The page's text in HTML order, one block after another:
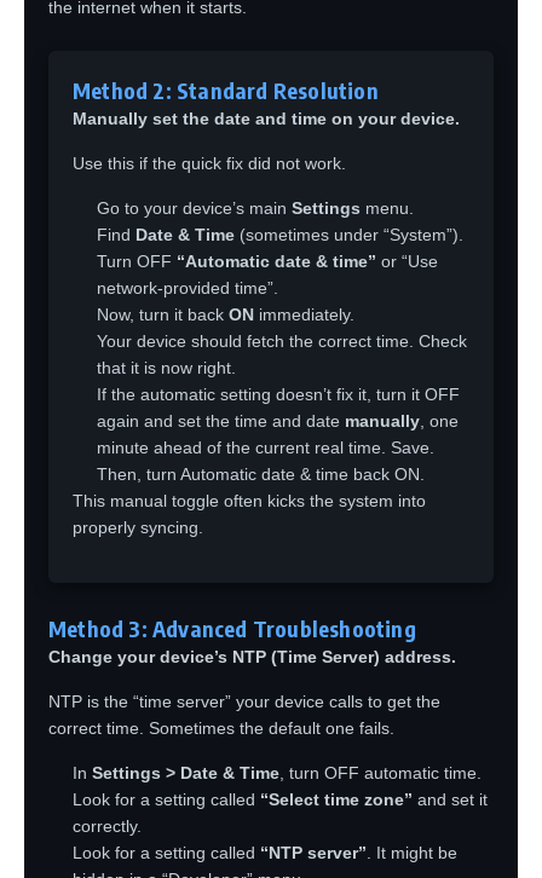
the internet when it starts.
Method 2: Standard Resolution
Manually set the date and time on your device.
Use this if the quick fix did not work.
Go to your device’s main Settings menu.
Find Date & Time (sometimes under “System”).
Turn OFF “Automatic date & time” or “Use
network-provided time”.
Now, turn it back ON immediately.
Your device should fetch the correct time. Check
that it is now right.
If the automatic setting doesn’t fix it, turn it OFF
again and set the time and date manually, one
minute ahead of the current real time. Save.
Then, turn Automatic date & time back ON.
This manual toggle often kicks the system into
properly syncing.
Method 3: Advanced Troubleshooting
Change your device’s NTP (Time Server) address.
NTP is the “time server” your device calls to get the
correct time. Sometimes the default one fails.
In Settings > Date & Time, turn OFF automatic time.
Look for a setting called “Select time zone” and set it
correctly.
Look for a setting called “NTP server”. It might be